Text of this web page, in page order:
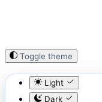
Toggle theme
Light
Dark